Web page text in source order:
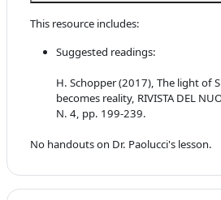
This resource includes:
Suggested readings:
H. Schopper (2017), The light of
becomes reality, RIVISTA DEL
N. 4, pp. 199-239.
No handouts on Dr. Paolucci's lesson.